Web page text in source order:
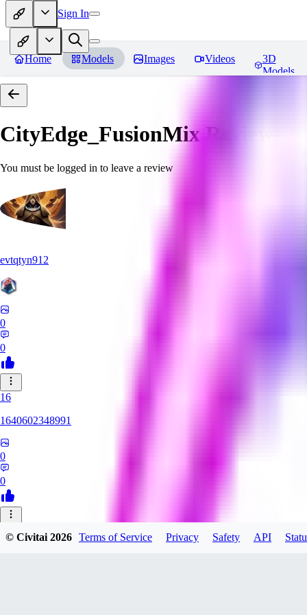
Sign In
Home Models Images Videos
3D
Models
CityEdge_FusionMixReviews
You must be logged in to leave a review
evtqtyn912
0
0
16
1640602348991
0
0
© Civitai2026 Terms of Service Privacy Safety API